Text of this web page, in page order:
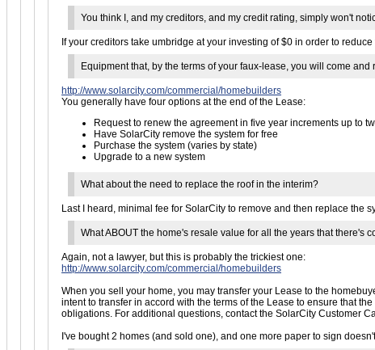
You think I, and my creditors, and my credit rating, simply won't
If your creditors take umbridge at your investing of $0 in order to
Equipment that, by the terms of your faux-lease, you will come
http://www.solarcity.com/commercial/homebuilders
You generally have four options at the end of the Lease:
Request to renew the agreement in five year increments up to
Have SolarCity remove the system for free
Purchase the system (varies by state)
Upgrade to a new system
What about the need to replace the roof in the interim?
Last I heard, minimal fee for SolarCity to remove and then replace the
What ABOUT the home's resale value for all the years that
Again, not a lawyer, but this is probably the trickiest one:
http://www.solarcity.com/commercial/homebuilders
When you sell your home, you may transfer your Lease to the
intent to transfer in accord with the terms of the Lease to ensure that
obligations. For additional questions, contact the SolarCity Customer
I've bought 2 homes (and sold one), and one more paper to sign